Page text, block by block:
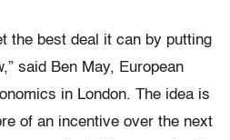
the best deal it can by putting
said Ben May, European
in London. The idea is
of an incentive over the next